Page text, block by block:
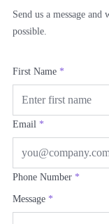
Send us a message and
possible.
First Name *
Email *
Phone Number *
Message *